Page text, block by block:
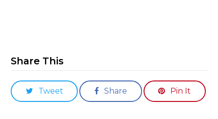
Share This
Tweet Share Pin It